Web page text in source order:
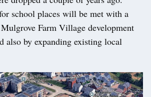
school places will be met with a
Farm Village development
also by expanding existing local